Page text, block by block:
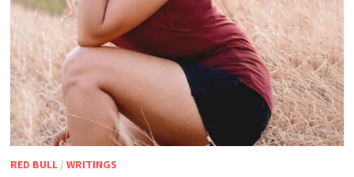
RED BULL /WRITINGS